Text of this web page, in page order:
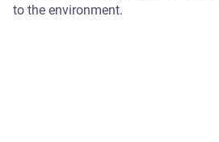
to the environment.